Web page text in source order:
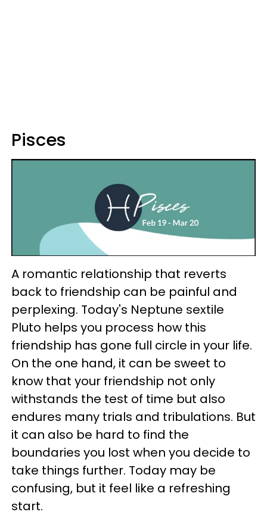
Pisces
A romantic relationship that reverts
back to friendship can be painful and
perplexing. Today's Neptune sextile
Pluto helps you process how this
friendship has gone full circle in your life.
On the one hand, it can be sweet to
know that your friendship not only
withstands the test of time but also
endures many trials and tribulations. But
it can also be hard to find the
boundaries you lost when you decide to
take things further. Today may be
confusing, but it feel like a refreshing
start.